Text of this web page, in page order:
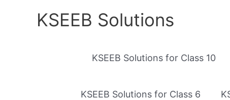
KSEEB Solutions
KSEEB Solutions for Class 10
KSEEB Solutions for Class 6